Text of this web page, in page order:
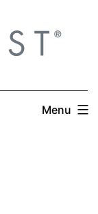
Menu